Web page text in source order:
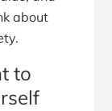
about
to